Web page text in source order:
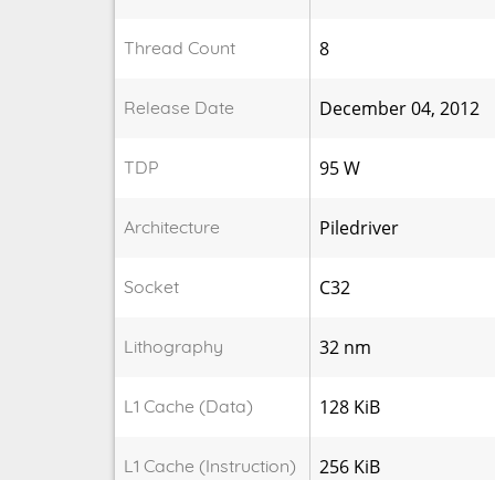
Thread Count 8
Release Date December 04, 2012
TDP 95 W
Architecture Piledriver
Socket C32
Lithography 32 nm
L1 Cache (Data) 128 KiB
L1 Cache (Instruction) 256 KiB